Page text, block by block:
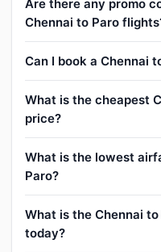
Are there any promo
Chennai to Paro
Can I book a Chennai
What is the cheapest
price?
What is the lowest
Paro?
What is the Chennai
today?